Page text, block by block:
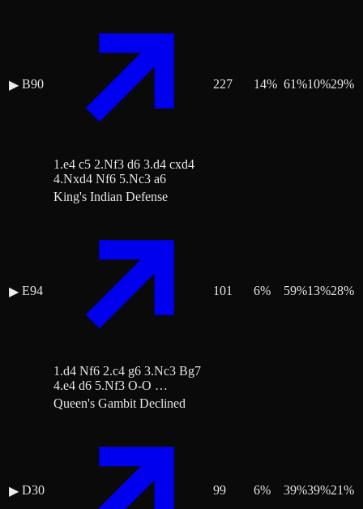
▶ B90
1.e4 c5 2.Nf3 d6 3.d4 cxd4
4.Nxd4 Nf6 5.Nc3 a6
227 14% 61%10%29%
▶ E94
King's Indian Defense
1.d4 Nf6 2.c4 g6 3.Nc3 Bg7
4.e4 d6 5.Nf3 O-O …
101 6% 59%13%28%
▶ D30
Queen's Gambit Declined
99 6% 39%39%21%